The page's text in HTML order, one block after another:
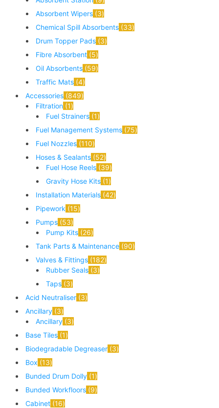
Absorbent Wipers 3
Chemical Spill Absorbents 33
Drum Topper Pads 3
Fibre Absorbent 5
Oil Absorbents 59
Traffic Mats 4
Accessories 849
Filtration 1
Fuel Strainers 1
Fuel Management Systems 75
Fuel Nozzles 110
Hoses & Sealants 52
Fuel Hose Reels 39
Gravity Hose Kits 1
Installation Materials 42
Pipework 15
Pumps 53
Pump Kits 26
Tank Parts & Maintenance 90
Valves & Fittings 182
Rubber Seals 3
Taps 3
Acid Neutraliser 3
Ancillary 3
Ancillary 3
Base Tiles 1
Biodegradable Degreaser 3
Box 13
Bunded Drum Dolly 1
Bunded Workfloors 9
Cabinet 16